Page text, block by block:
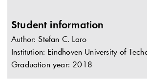
Student information
Author: Stefan C. Laro
Institution: Eindhoven University of
Graduation year: 2018